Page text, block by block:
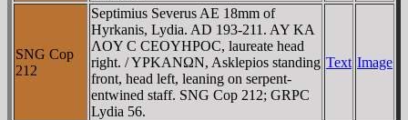
SNG Cop
212
Septimius Severus AE 18mm of
Hyrkanis, Lydia. AD 193-211. AY KA
ΛOY C CEOYHΡOC, laureate head
right. / YΡKANΩN, Asklepios standing
front, head left, leaning on serpent-
entwined staff. SNG Cop 212; GRPC
Lydia 56.
Text Image